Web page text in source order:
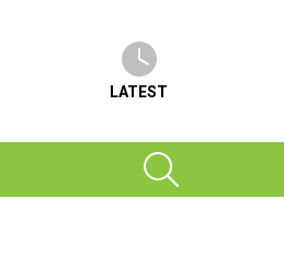
LATEST